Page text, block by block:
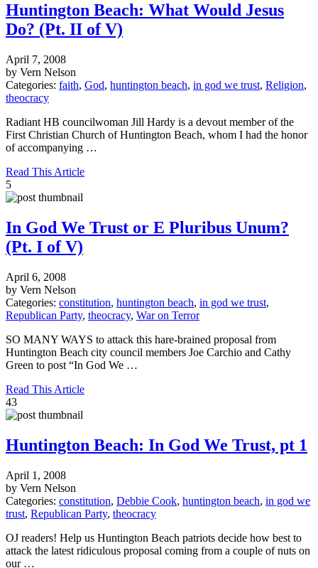
Huntington Beach: What Would Jesus
Do? (Pt. II of V)
April 7, 2008
by Vern Nelson
Categories: faith, God, huntington beach, in god we trust, Religion,
theocracy
Radiant HB councilwoman Jill Hardy is a devout member of the
First Christian Church of Huntington Beach, whom I had the honor
of accompanying …
Read This Article
5
In God We Trust or E Pluribus Unum?
(Pt. I of V)
April 6, 2008
by Vern Nelson
Categories: constitution, huntington beach, in god we trust,
Republican Party, theocracy, War on Terror
SO MANY WAYS to attack this hare-brained proposal from
Huntington Beach city council members Joe Carchio and Cathy
Green to post “In God We …
Read This Article
43
Huntington Beach: In God We Trust, pt 1
April 1, 2008
by Vern Nelson
Categories: constitution, Debbie Cook, huntington beach, in god we
trust, Republican Party, theocracy
OJ readers! Help us Huntington Beach patriots decide how best to
attack the latest ridiculous proposal coming from a couple of nuts on
our …